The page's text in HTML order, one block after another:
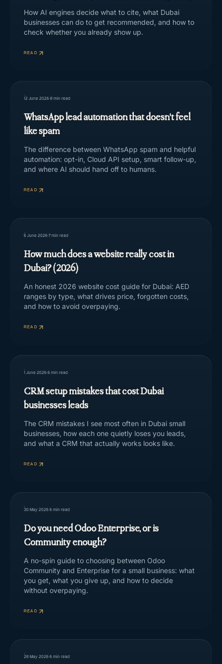
How AI engines decide what to cite, what Dubai
businesses can do to get recommended, and how to
check whether you already show up.
READ
12 June 2026·8 min read
WhatsApp lead automation that doesn't feel
like spam
The difference between WhatsApp spam and helpful
automation: opt-in, Cloud API setup, smart follow-up,
and where AI should hand off to humans.
READ
6 June 2026·7 min read
How much does a website really cost in
Dubai? (2026)
An honest 2026 website cost guide for Dubai: AED
ranges by type, what drives price, forgotten costs,
and how to avoid overpaying.
READ
1 June 2026·6 min read
CRM setup mistakes that cost Dubai
businesses leads
The CRM mistakes I see most often in Dubai small
businesses, how each one quietly loses you leads,
and what a CRM that actually works looks like.
READ
30 May 2026·5 min read
Do you need Odoo Enterprise, or is
Community enough?
A no-spin guide to choosing between Odoo
Community and Enterprise for a small business: what
you get, what you give up, and how to decide
without overpaying.
READ
28 May 2026·6 min read